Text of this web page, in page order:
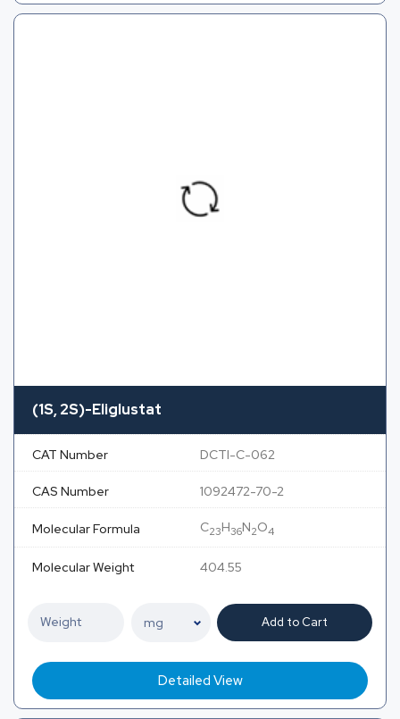
(1S, 2S)-Eliglustat
CAT Number DCTI-C-062
CAS Number 1092472-70-2
Molecular Formula C23H36N2O4
Molecular Weight 404.55
Add to Cart
Detailed View